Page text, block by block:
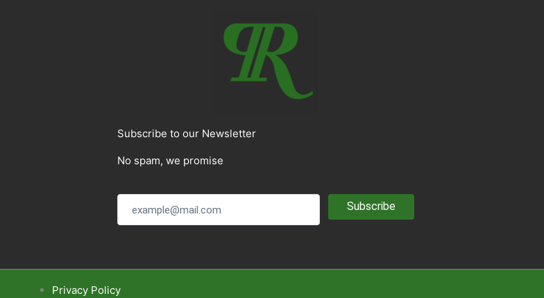
Subscribe to our Newsletter
No spam, we promise
Subscribe
Privacy Policy